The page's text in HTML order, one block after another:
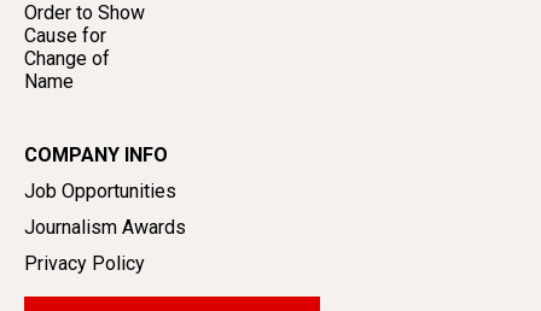
Order to Show
Cause for
Change of
Name
COMPANY INFO
Job Opportunities
Journalism Awards
Privacy Policy